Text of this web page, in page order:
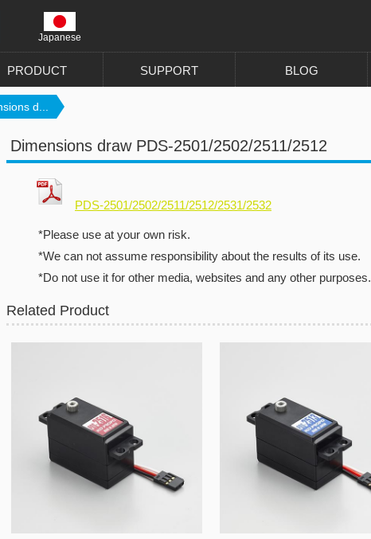
Japanese
PRODUCT SUPPORT BLOG
d...
Dimensions draw PDS-2501/2502/2511/2512
PDS-2501/2502/2511/2512/2531/2532
*Please use at your own risk.
*We can not assume responsibility about the results of its use.
*Do not use it for other media, websites and any other purposes.
Related Product